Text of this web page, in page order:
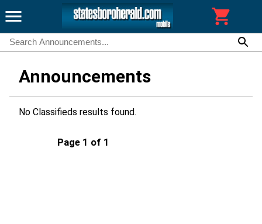
Announcements
No Classifieds results found.
Page 1 of 1